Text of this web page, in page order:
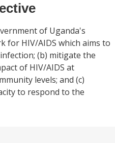
of Uganda's
for HIV/AIDS which aims to
(b) mitigate the
of HIV/AIDS at
levels; and (c)
to respond to the